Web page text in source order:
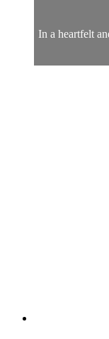
In a heartfelt